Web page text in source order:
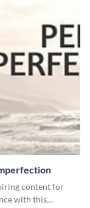
content for
with this